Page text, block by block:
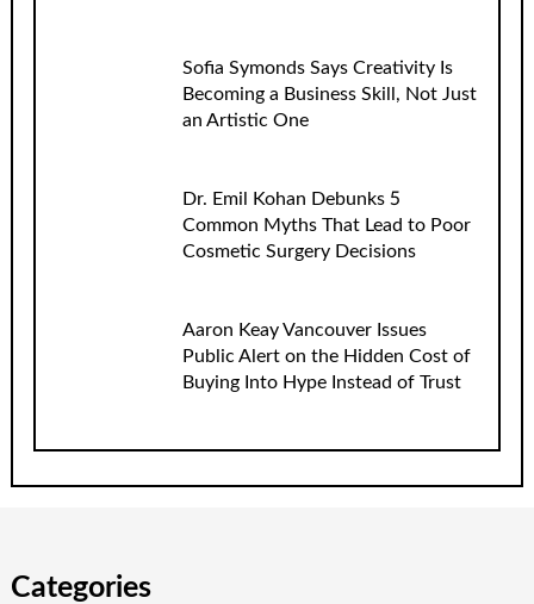
Sofia Symonds Says Creativity Is
Becoming a Business Skill, Not Just
an Artistic One
Dr. Emil Kohan Debunks 5
Common Myths That Lead to Poor
Cosmetic Surgery Decisions
Aaron Keay Vancouver Issues
Public Alert on the Hidden Cost of
Buying Into Hype Instead of Trust
Categories